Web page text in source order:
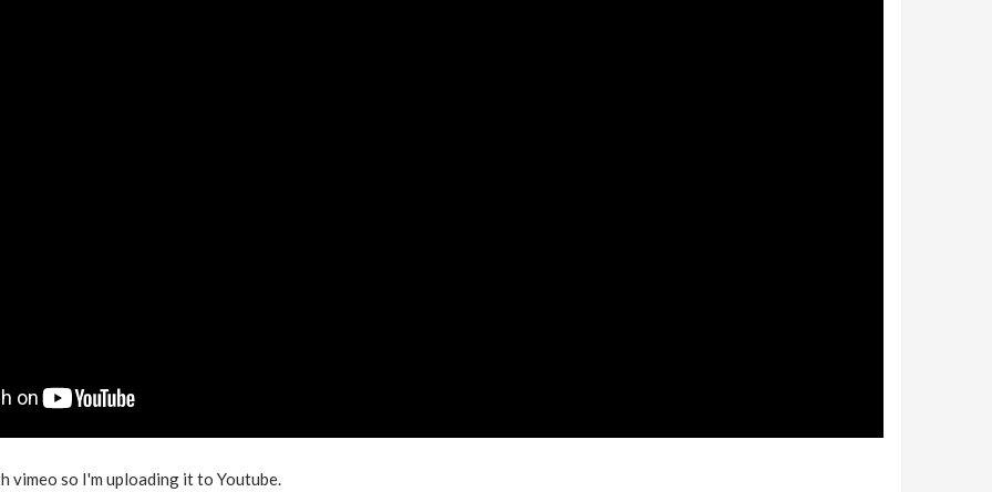
vimeo so I'm uploading it to Youtube.